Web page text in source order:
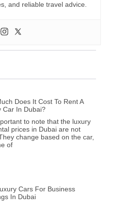
and reliable travel advice.
Does It Cost To Rent A
Car In Dubai?
to note that the luxury
prices in Dubai are not
change based on the car,
of
Cars For Business
In Dubai